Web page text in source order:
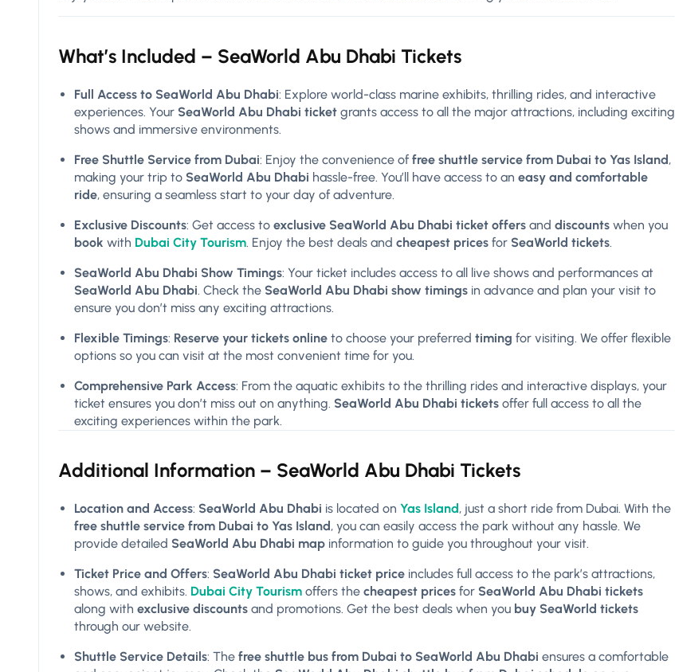
What’s Included – SeaWorld Abu Dhabi Tickets
Full Access to SeaWorld Abu Dhabi: Explore world-class marine exhibits, thrilling rides, and interactive
experiences. Your SeaWorld Abu Dhabi ticket grants access to all the major attractions, including exciting
shows and immersive environments.
Free Shuttle Service from Dubai: Enjoy the convenience of free shuttle service from Dubai to Yas Island,
making your trip to SeaWorld Abu Dhabi hassle-free. You’ll have access to an easy and comfortable
ride, ensuring a seamless start to your day of adventure.
Exclusive Discounts: Get access to exclusive SeaWorld Abu Dhabi ticket offers and discounts when you
book with Dubai City Tourism. Enjoy the best deals and cheapest prices for SeaWorld tickets.
SeaWorld Abu Dhabi Show Timings: Your ticket includes access to all live shows and performances at
SeaWorld Abu Dhabi. Check the SeaWorld Abu Dhabi show timings in advance and plan your visit to
ensure you don’t miss any exciting attractions.
Flexible Timings: Reserve your tickets online to choose your preferred timing for visiting. We offer flexible
options so you can visit at the most convenient time for you.
Comprehensive Park Access: From the aquatic exhibits to the thrilling rides and interactive displays, your
ticket ensures you don’t miss out on anything. SeaWorld Abu Dhabi tickets offer full access to all the
exciting experiences within the park.
Additional Information – SeaWorld Abu Dhabi Tickets
Location and Access: SeaWorld Abu Dhabi is located on Yas Island, just a short ride from Dubai. With the
free shuttle service from Dubai to Yas Island, you can easily access the park without any hassle. We
provide detailed SeaWorld Abu Dhabi map information to guide you throughout your visit.
Ticket Price and Offers: SeaWorld Abu Dhabi ticket price includes full access to the park’s attractions,
shows, and exhibits. Dubai City Tourism offers the cheapest prices for SeaWorld Abu Dhabi tickets
along with exclusive discounts and promotions. Get the best deals when you buy SeaWorld tickets
through our website.
Shuttle Service Details: The free shuttle bus from Dubai to SeaWorld Abu Dhabi ensures a comfortable